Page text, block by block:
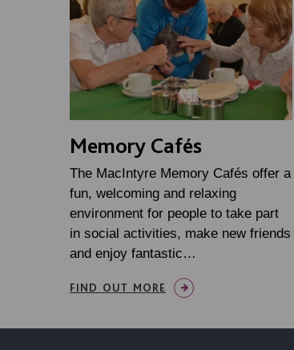
Memory Cafés
The MacIntyre Memory Cafés offer a
fun, welcoming and relaxing
environment for people to take part
in social activities, make new friends
and enjoy fantastic…
FIND OUT MORE